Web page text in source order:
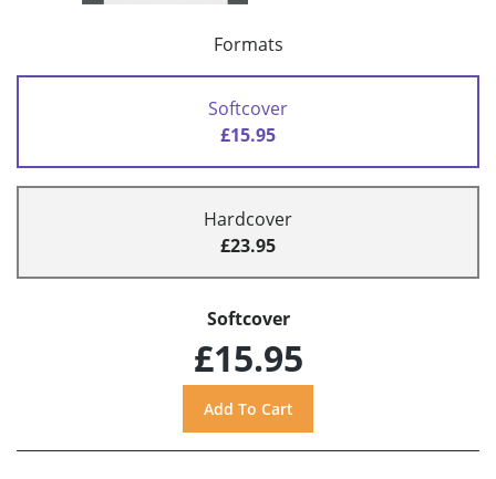
Formats
Softcover
£15.95
Hardcover
£23.95
Softcover
£15.95